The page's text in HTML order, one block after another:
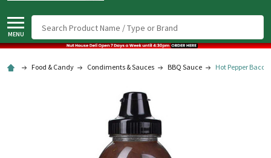
MENU
Food & Candy Condiments & Sauces BBQ Sauce Hot Pepper